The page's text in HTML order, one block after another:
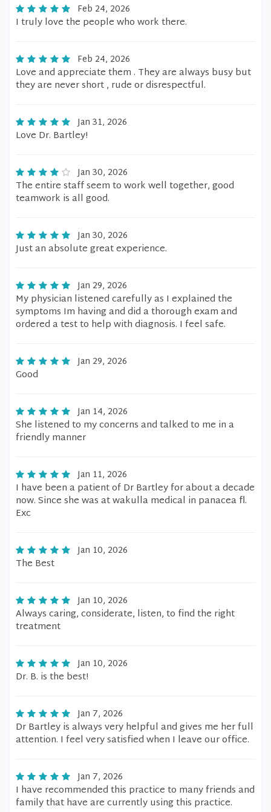
Feb 24, 2026
I truly love the people who work there.
Feb 24, 2026
Love and appreciate them . They are always busy but
they are never short , rude or disrespectful.
Jan 31, 2026
Love Dr. Bartley!
Jan 30, 2026
The entire staff seem to work well together, good
teamwork is all good.
Jan 30, 2026
Just an absolute great experience.
Jan 29, 2026
My physician listened carefully as I explained the
symptoms Im having and did a thorough exam and
ordered a test to help with diagnosis. I feel safe.
Jan 29, 2026
Good
Jan 14, 2026
She listened to my concerns and talked to me in a
friendly manner
Jan 11, 2026
I have been a patient of Dr Bartley for about a decade
now. Since she was at wakulla medical in panacea fl.
Exc
Jan 10, 2026
The Best
Jan 10, 2026
Always caring, considerate, listen, to find the right
treatment
Jan 10, 2026
Dr. B. is the best!
Jan 7, 2026
Dr Bartley is always very helpful and gives me her full
attention. I feel very satisfied when I leave our office.
Jan 7, 2026
I have recommended this practice to many friends and
family that have are currently using this practice.